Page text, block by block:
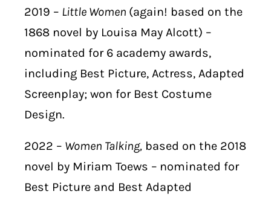
2019 – Little Women (again! based on the
1868 novel by Louisa May Alcott) –
nominated for 6 academy awards,
including Best Picture, Actress, Adapted
Screenplay; won for Best Costume
Design.
2022 – Women Talking, based on the 2018
novel by Miriam Toews – nominated for
Best Picture and Best Adapted